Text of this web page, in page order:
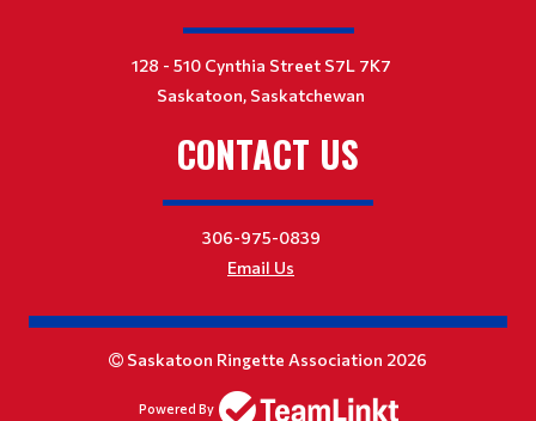
128 - 510 Cynthia Street S7L 7K7
Saskatoon, Saskatchewan
CONTACT US
306-975-0839
Email Us
Saskatoon Ringette Association 2026
Powered By